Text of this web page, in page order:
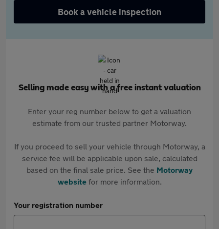
Book a vehicle inspection
Selling made easy with a free instant valuation
Enter your reg number below to get a valuation
estimate from our trusted partner Motorway.
If you proceed to sell your vehicle through Motorway, a
service fee will be applicable upon sale, calculated
based on the final sale price. See the Motorway
websitefor more information.
Your registration number